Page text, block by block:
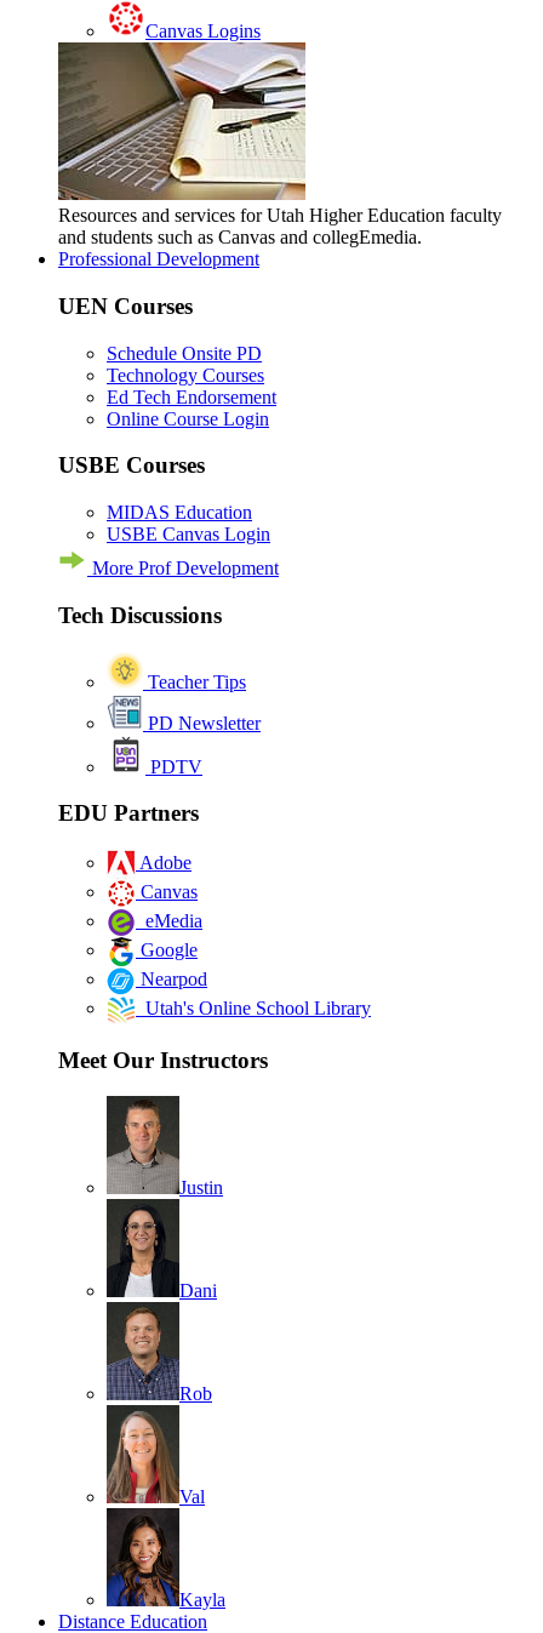
Canvas Logins
Resources and services for Utah Higher Education faculty
and students such as Canvas and collegEmedia.
Professional Development
UEN Courses
Schedule Onsite PD
Technology Courses
Ed Tech Endorsement
Online Course Login
USBE Courses
MIDAS Education
USBE Canvas Login
More Prof Development
Tech Discussions
Teacher Tips
PD Newsletter
PDTV
EDU Partners
Adobe
Canvas
eMedia
Google
Nearpod
Utah's Online School Library
Meet Our Instructors
Justin
Dani
Rob
Val
Kayla
Distance Education